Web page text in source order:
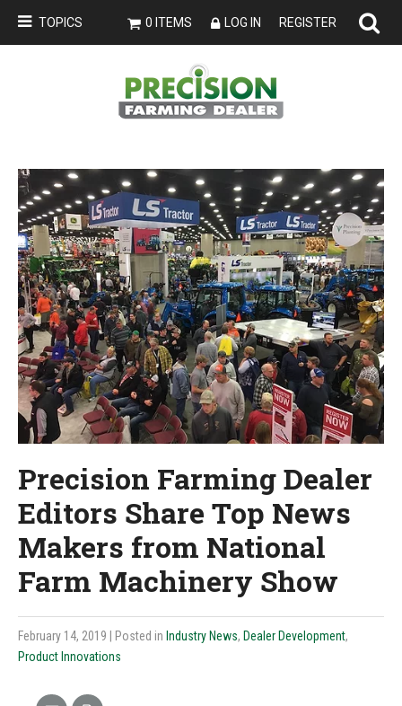
TOPICS 0 ITEMS LOG IN REGISTER
Precision Farming Dealer
Editors Share Top News
Makers from National
Farm Machinery Show
February 14, 2019 | Posted in Industry News, Dealer Development,
Product Innovations